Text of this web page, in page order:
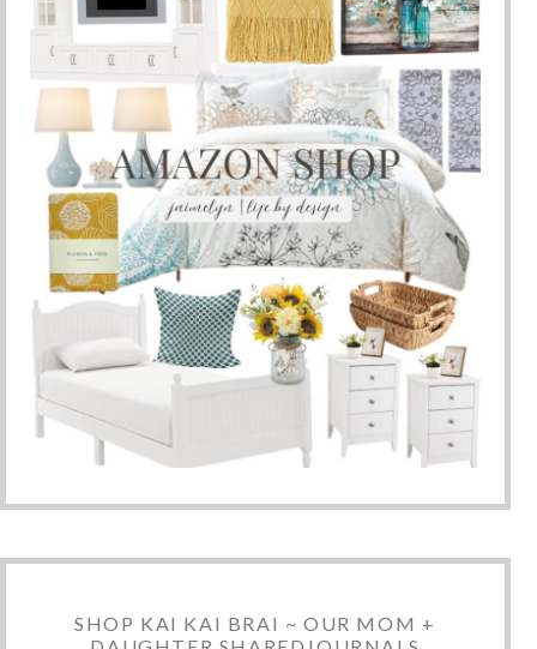
SHOP KAI KAI BRAI ~ OUR MOM +